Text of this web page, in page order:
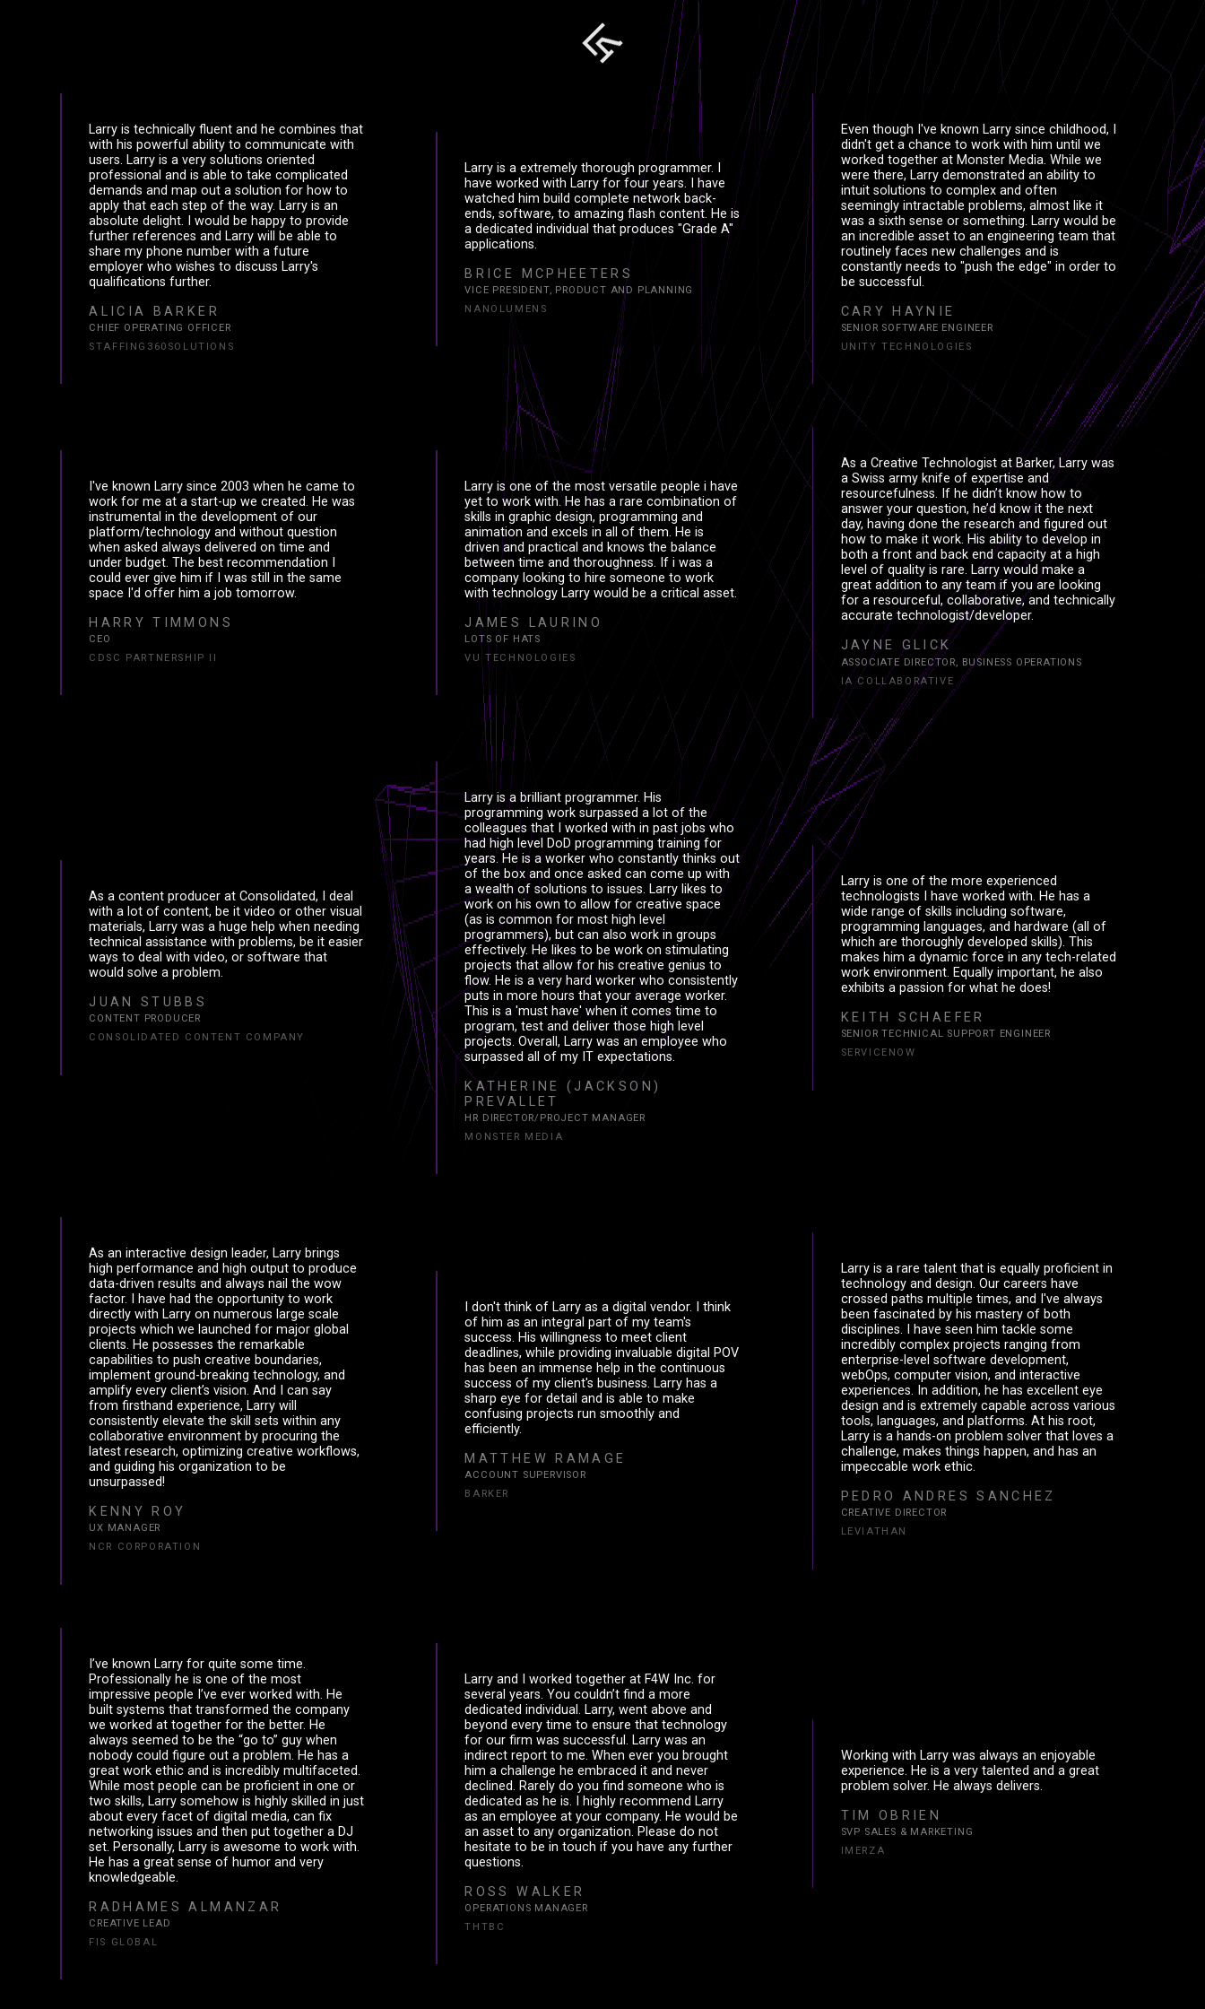
PROJECTS
PROJΞCTS
EXPERIENCE
ΞXPΞRIΞNCΞ
REFERENCES
RΞFΞRΞNCΞS
Larry is technically fluent and he combines that
with his powerful ability to communicate with
users. Larry is a very solutions oriented
professional and is able to take complicated
demands and map out a solution for how to
apply that each step of the way. Larry is an
absolute delight. I would be happy to provide
further references and Larry will be able to
share my phone number with a future
employer who wishes to discuss Larry's
qualifications further.
ALICIA BARKER
CHIEF OPERATING OFFICER
STAFFING360SOLUTIONS
Larry is a extremely thorough programmer. I
have worked with Larry for four years. I have
watched him build complete network back-
ends, software, to amazing flash content. He is
a dedicated individual that produces "Grade A"
applications.
BRICE MCPHEETERS
VICE PRESIDENT, PRODUCT AND PLANNING
NANOLUMENS
Even though I've known Larry since childhood, I
didn't get a chance to work with him until we
worked together at Monster Media. While we
were there, Larry demonstrated an ability to
intuit solutions to complex and often
seemingly intractable problems, almost like it
was a sixth sense or something. Larry would be
an incredible asset to an engineering team that
routinely faces new challenges and is
constantly needs to "push the edge" in order to
be successful.
CARY HAYNIE
SENIOR SOFTWARE ENGINEER
UNITY TECHNOLOGIES
I've known Larry since 2003 when he came to
work for me at a start-up we created. He was
instrumental in the development of our
platform/technology and without question
when asked always delivered on time and
under budget. The best recommendation I
could ever give him if I was still in the same
space I'd offer him a job tomorrow.
HARRY TIMMONS
CEO
CDSC PARTNERSHIP II
Larry is one of the most versatile people i have
yet to work with. He has a rare combination of
skills in graphic design, programming and
animation and excels in all of them. He is
driven and practical and knows the balance
between time and thoroughness. If i was a
company looking to hire someone to work
with technology Larry would be a critical asset.
JAMES LAURINO
LOTS OF HATS
VU TECHNOLOGIES
As a Creative Technologist at Barker, Larry was
a Swiss army knife of expertise and
resourcefulness. If he didn’t know how to
answer your question, he’d know it the next
day, having done the research and figured out
how to make it work. His ability to develop in
both a front and back end capacity at a high
level of quality is rare. Larry would make a
great addition to any team if you are looking
for a resourceful, collaborative, and technically
accurate technologist/developer.
JAYNE GLICK
ASSOCIATE DIRECTOR, BUSINESS OPERATIONS
IA COLLABORATIVE
As a content producer at Consolidated, I deal
with a lot of content, be it video or other visual
materials, Larry was a huge help when needing
technical assistance with problems, be it easier
ways to deal with video, or software that
would solve a problem.
JUAN STUBBS
CONTENT PRODUCER
CONSOLIDATED CONTENT COMPANY
Larry is a brilliant programmer. His
programming work surpassed a lot of the
colleagues that I worked with in past jobs who
had high level DoD programming training for
years. He is a worker who constantly thinks out
of the box and once asked can come up with
a wealth of solutions to issues. Larry likes to
work on his own to allow for creative space
(as is common for most high level
programmers), but can also work in groups
effectively. He likes to be work on stimulating
projects that allow for his creative genius to
flow. He is a very hard worker who consistently
puts in more hours that your average worker.
This is a 'must have' when it comes time to
program, test and deliver those high level
projects. Overall, Larry was an employee who
surpassed all of my IT expectations.
KATHERINE (JACKSON)
PREVALLET
HR DIRECTOR/PROJECT MANAGER
MONSTER MEDIA
Larry is one of the more experienced
technologists I have worked with. He has a
wide range of skills including software,
programming languages, and hardware (all of
which are thoroughly developed skills). This
makes him a dynamic force in any tech-related
work environment. Equally important, he also
exhibits a passion for what he does!
KEITH SCHAEFER
SENIOR TECHNICAL SUPPORT ENGINEER
SERVICENOW
As an interactive design leader, Larry brings
high performance and high output to produce
data-driven results and always nail the wow
factor. I have had the opportunity to work
directly with Larry on numerous large scale
projects which we launched for major global
clients. He possesses the remarkable
capabilities to push creative boundaries,
implement ground-breaking technology, and
amplify every client’s vision. And I can say
from firsthand experience, Larry will
consistently elevate the skill sets within any
collaborative environment by procuring the
latest research, optimizing creative workflows,
and guiding his organization to be
unsurpassed!
KENNY ROY
UX MANAGER
NCR CORPORATION
I don't think of Larry as a digital vendor. I think
of him as an integral part of my team's
success. His willingness to meet client
deadlines, while providing invaluable digital POV
has been an immense help in the continuous
success of my client's business. Larry has a
sharp eye for detail and is able to make
confusing projects run smoothly and
efficiently.
MATTHEW RAMAGE
ACCOUNT SUPERVISOR
BARKER
Larry is a rare talent that is equally proficient in
technology and design. Our careers have
crossed paths multiple times, and I've always
been fascinated by his mastery of both
disciplines. I have seen him tackle some
incredibly complex projects ranging from
enterprise-level software development,
webOps, computer vision, and interactive
experiences. In addition, he has excellent eye
design and is extremely capable across various
tools, languages, and platforms. At his root,
Larry is a hands-on problem solver that loves a
challenge, makes things happen, and has an
impeccable work ethic.
PEDRO ANDRES SANCHEZ
CREATIVE DIRECTOR
LEVIATHAN
I’ve known Larry for quite some time.
Professionally he is one of the most
impressive people I’ve ever worked with. He
built systems that transformed the company
we worked at together for the better. He
always seemed to be the “go to” guy when
nobody could figure out a problem. He has a
great work ethic and is incredibly multifaceted.
While most people can be proficient in one or
two skills, Larry somehow is highly skilled in just
about every facet of digital media, can fix
networking issues and then put together a DJ
set. Personally, Larry is awesome to work with.
He has a great sense of humor and very
knowledgeable.
RADHAMES ALMANZAR
CREATIVE LEAD
FIS GLOBAL
Larry and I worked together at F4W Inc. for
several years. You couldn’t find a more
dedicated individual. Larry, went above and
beyond every time to ensure that technology
for our firm was successful. Larry was an
indirect report to me. When ever you brought
him a challenge he embraced it and never
declined. Rarely do you find someone who is
dedicated as he is. I highly recommend Larry
as an employee at your company. He would be
an asset to any organization. Please do not
hesitate to be in touch if you have any further
questions.
ROSS WALKER
OPERATIONS MANAGER
THTBC
Working with Larry was always an enjoyable
experience. He is a very talented and a great
problem solver. He always delivers.
TIM OBRIEN
SVP SALES & MARKETING
IMERZA